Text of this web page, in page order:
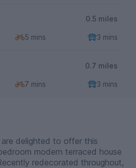
0.5 miles
5 mins 3 mins
0.7 miles
7 mins 3 mins
delighted to offer this
modern terraced house
redecorated throughout,